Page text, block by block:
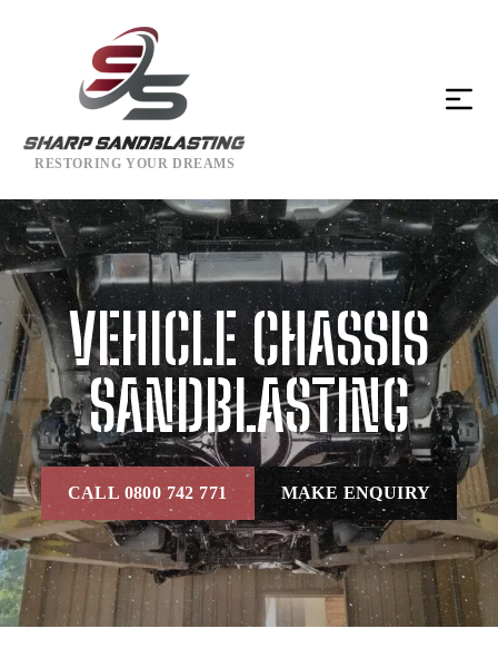
RESTORING YOUR DREAMS
VEHICLE CHASSIS
SANDBLASTING
CALL 0800 742 771 MAKE ENQUIRY